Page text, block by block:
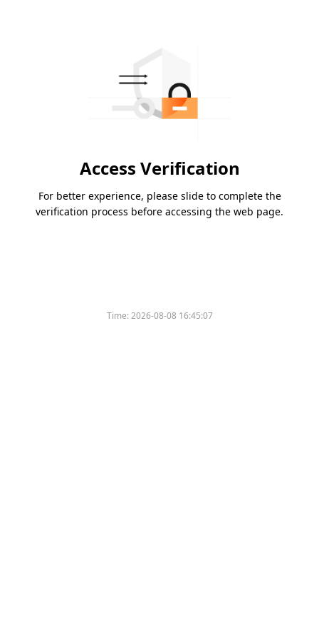
Access Verification
For better experience, please slide to complete the
verification process before accessing the web page.
Time:2026-08-08 16:45:07